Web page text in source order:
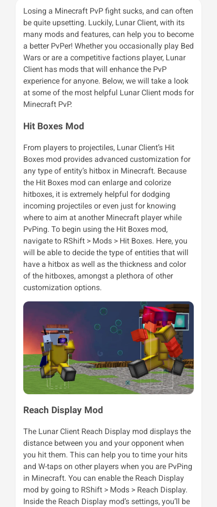
Losing a Minecraft PvP fight sucks, and can often
be quite upsetting. Luckily, Lunar Client, with its
many mods and features, can help you to become
a better PvPer! Whether you occasionally play Bed
Wars or are a competitive factions player, Lunar
Client has mods that will enhance the PvP
experience for anyone. Below, we will take a look
at some of the most helpful Lunar Client mods for
Minecraft PvP.
Hit Boxes Mod
From players to projectiles, Lunar Client’s Hit
Boxes mod provides advanced customization for
any type of entity’s hitbox in Minecraft. Because
the Hit Boxes mod can enlarge and colorize
hitboxes, it is extremely helpful for dodging
incoming projectiles or even just for knowing
where to aim at another Minecraft player while
PvPing. To begin using the Hit Boxes mod,
navigate to RShift > Mods > Hit Boxes. Here, you
will be able to decide the type of entities that will
have a hitbox as well as the thickness and color
of the hitboxes, amongst a plethora of other
customization options.
Reach Display Mod
The Lunar Client Reach Display mod displays the
distance between you and your opponent when
you hit them. This can help you to time your hits
and W-taps on other players when you are PvPing
in Minecraft. You can enable the Reach Display
mod by going to RShift > Mods > Reach Display.
Inside the Reach Display mod’s settings, you’ll be